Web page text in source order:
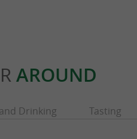
AROUND
Drinking Tasting